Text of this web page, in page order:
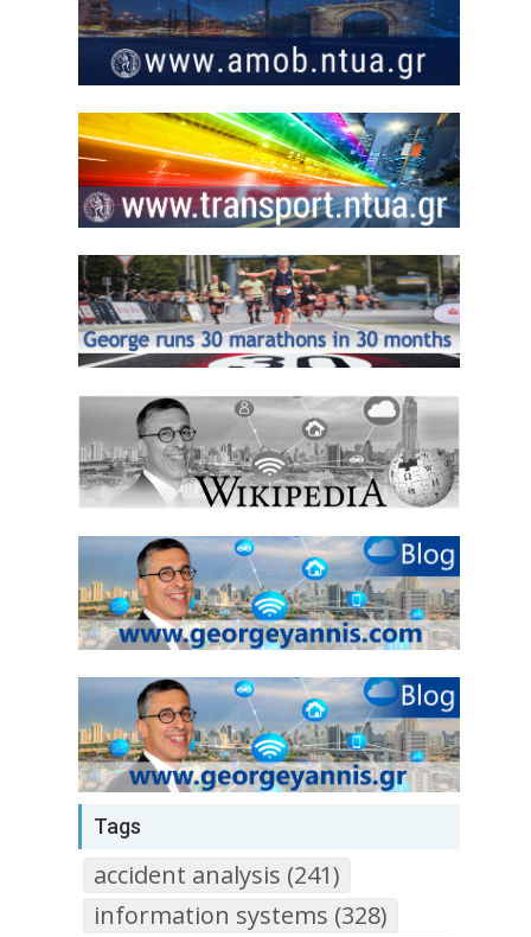
Tags
accident analysis (241)
information systems (328)